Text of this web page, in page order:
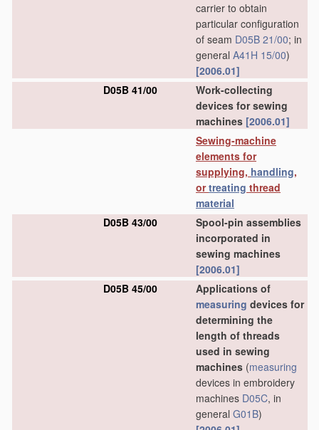
carrier to obtain
particular configuration
of seam D05B 21/00; in
general A41H 15/00)
[2006.01]
D05B 41/00
Work-collecting
devices for sewing
machines [2006.01]
Sewing-machine
elements for
supplying, handling,
ortreating thread
material
D05B 43/00
Spool-pin assemblies
incorporated in
sewing machines
[2006.01]
D05B 45/00
Applications of
measuring devices for
determining the
length of threads
used in sewing
machines (measuring
devices in embroidery
machines D05C, in
general G01B)